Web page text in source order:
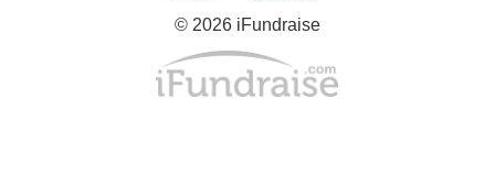
© 2026 iFundraise